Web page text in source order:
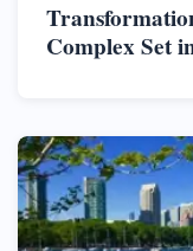
Complex Set